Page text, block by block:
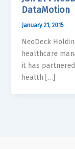
DataMotion
January 21, 2015
NeoDeck
healthcare
it has
health […]